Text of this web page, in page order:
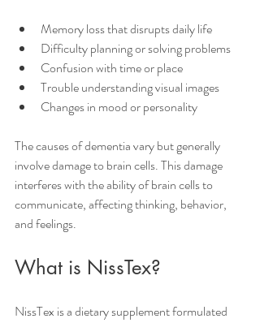
Memory loss that disrupts daily life
Difficulty planning or solving problems
Confusion with time or place
Trouble understanding visual images
Changes in mood or personality
The causes of dementia vary but generally
involve damage to brain cells. This damage
interferes with the ability of brain cells to
communicate, affecting thinking, behavior,
and feelings.
What is NissTex?
NissTex is a dietary supplement formulated